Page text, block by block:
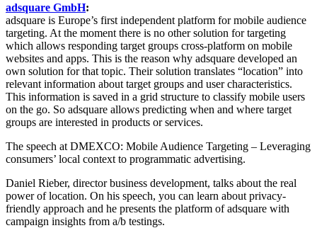
adsquare GmbH:
adsquare is Europe’s first independent platform for mobile audience
targeting. At the moment there is no other solution for targeting
which allows responding target groups cross-platform on mobile
websites and apps. This is the reason why adsquare developed an
own solution for that topic. Their solution translates “location” into
relevant information about target groups and user characteristics.
This information is saved in a grid structure to classify mobile users
on the go. So adsquare allows predicting when and where target
groups are interested in products or services.
The speech at DMEXCO: Mobile Audience Targeting – Leveraging
consumers’ local context to programmatic advertising.
Daniel Rieber, director business development, talks about the real
power of location. On his speech, you can learn about privacy-
friendly approach and he presents the platform of adsquare with
campaign insights from a/b testings.